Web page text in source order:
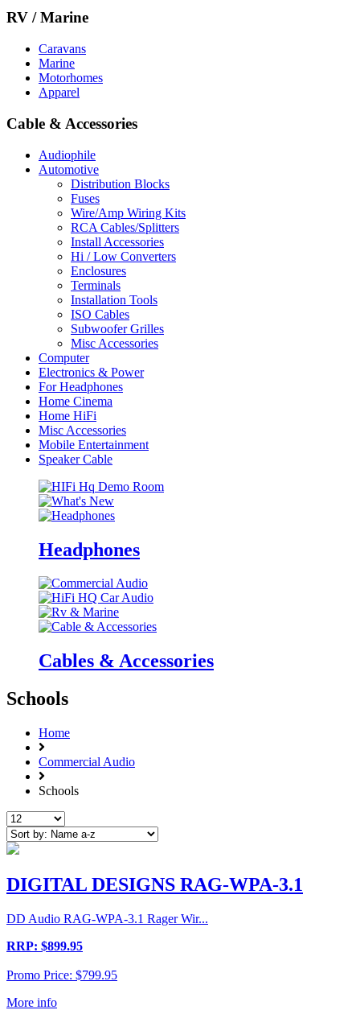
RV / Marine
Caravans
Marine
Motorhomes
Apparel
Cable & Accessories
Audiophile
Automotive
Distribution Blocks
Fuses
Wire/Amp Wiring Kits
RCA Cables/Splitters
Install Accessories
Hi / Low Converters
Enclosures
Terminals
Installation Tools
ISO Cables
Subwoofer Grilles
Misc Accessories
Computer
Electronics & Power
For Headphones
Home Cinema
Home HiFi
Misc Accessories
Mobile Entertainment
Speaker Cable
Headphones
Cables & Accessories
Schools
Home
Commercial Audio
Schools
DIGITAL DESIGNS RAG-WPA-3.1
DD Audio RAG-WPA-3.1 Rager Wir...
RRP: $899.95
Promo Price: $799.95
More info